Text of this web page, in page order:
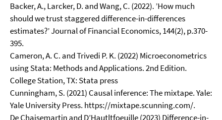
Backer, A., Larcker, D. and Wang, C. (2022). ’How much
should we trust staggered difference-in-differences
estimates?’ Journal of Financial Economics, 144(2), p.370-
395.
Cameron, A. C. and Trivedi P. K. (2022) Microeconometrics
using Stata: Methods and Applications. 2nd Edition.
College Station, TX: Stata press
Cunningham, S. (2021) Causal inference: The mixtape. Yale:
Yale University Press. https://mixtape.scunning.com/.
De Chaisemartin and D’Hautltfoeuille (2023) Difference-in-